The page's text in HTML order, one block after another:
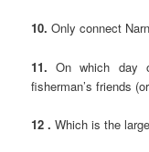
10.Only connect
11. On which day
fisherman’s friends
12 . Which is the